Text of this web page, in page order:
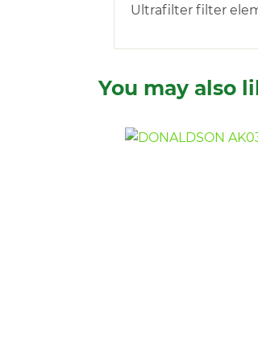
Ultrafilter filter
You may also